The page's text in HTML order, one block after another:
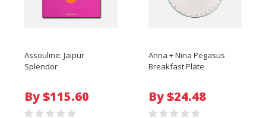
Assouline: Jaipur
Splendor
By $115.60
Anna + Nina Pegasus
Breakfast Plate
By $24.48